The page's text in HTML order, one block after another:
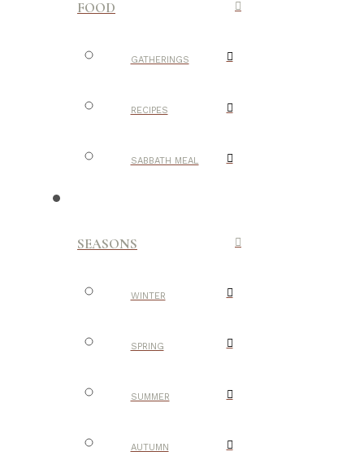
FOOD
GATHERINGS
RECIPES
SABBATH MEAL
SEASONS
WINTER
SPRING
SUMMER
AUTUMN